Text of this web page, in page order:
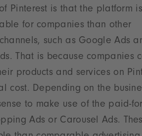
Pinterest is that the platform
for companies than other
such as Google Ads
That is because companies
products and services on
cost. Depending on the
to make use of the paid-for
Ads or Carousel Ads.